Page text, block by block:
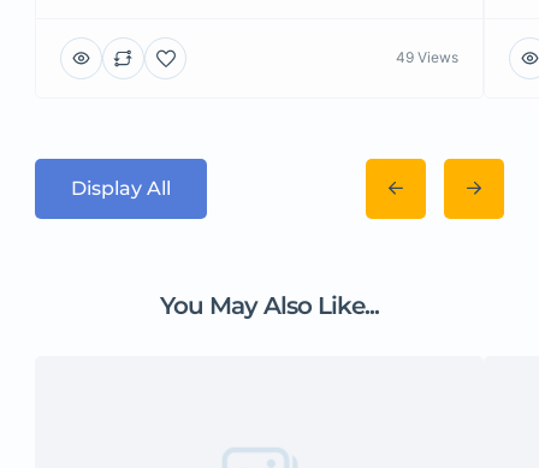
49 Views
Display All
You May Also Like...